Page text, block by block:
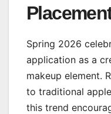
Spring 2026
application as a
makeup element.
to traditional
this trend